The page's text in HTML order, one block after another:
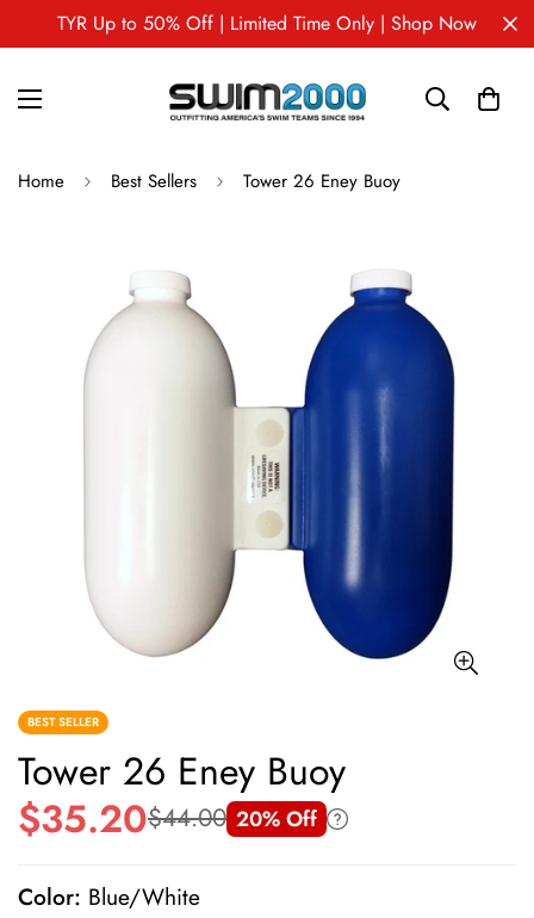
TYR Up to 50% Off | Limited Time Only | Shop Now
Home Best Sellers Tower 26 Eney Buoy
BEST SELLER
Tower 26 Eney Buoy
Sale
$35.20
Regular
$44.00 20% Off
Color: Blue/White